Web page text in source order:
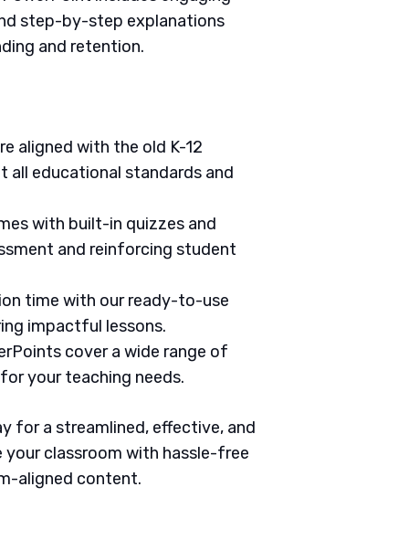
step-by-step explanations
and retention.
aligned with the old K-12
all educational standards and
with built-in quizzes and
and reinforcing student
time with our ready-to-use
impactful lessons.
cover a wide range of
your teaching needs.
for a streamlined, effective, and
classroom with hassle-free
aligned content.